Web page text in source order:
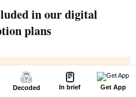
Decoded In brief Get App